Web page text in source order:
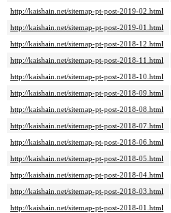
http://kaishain.net/sitemap-pt-post-2019-02.html
http://kaishain.net/sitemap-pt-post-2019-01.html
http://kaishain.net/sitemap-pt-post-2018-12.html
http://kaishain.net/sitemap-pt-post-2018-11.html
http://kaishain.net/sitemap-pt-post-2018-10.html
http://kaishain.net/sitemap-pt-post-2018-09.html
http://kaishain.net/sitemap-pt-post-2018-08.html
http://kaishain.net/sitemap-pt-post-2018-07.html
http://kaishain.net/sitemap-pt-post-2018-06.html
http://kaishain.net/sitemap-pt-post-2018-05.html
http://kaishain.net/sitemap-pt-post-2018-04.html
http://kaishain.net/sitemap-pt-post-2018-03.html
http://kaishain.net/sitemap-pt-post-2018-01.html